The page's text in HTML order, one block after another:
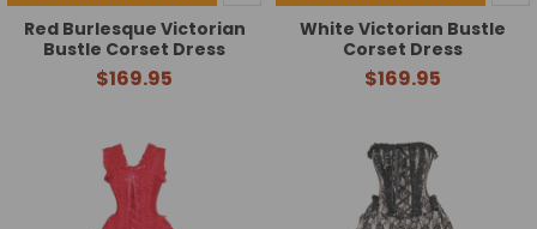
Red Burlesque Victorian
Bustle Corset Dress
$169.95
White Victorian Bustle
Corset Dress
$169.95